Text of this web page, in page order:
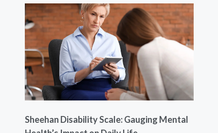
Sheehan Disability Scale: Gauging Mental